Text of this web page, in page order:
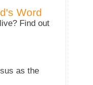
Word
Find out
as the